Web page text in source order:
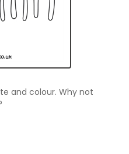
and colour. Why not